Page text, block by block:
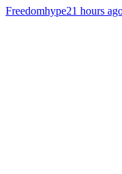
Freedomhype21 hours